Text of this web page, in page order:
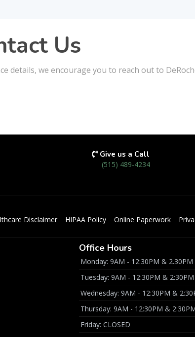
Us
details, we encourage you to reach out to
Give us a Call
(515) 489-4234
Disclaimer HIPAA Policy Online Paperwork
Office Hours
Monday: 9AM - 12:30PM & 2.30PM
Tuesday: 9AM - 12:30PM &
Wednesday: 9AM - 12:30PM &
Thursday: 9AM - 12:30PM &
Friday: CLOSED